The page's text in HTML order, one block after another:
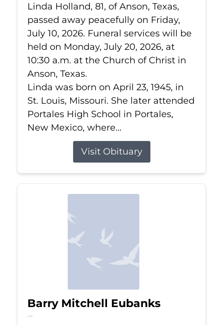
Linda Holland, 81, of Anson, Texas,
passed away peacefully on Friday,
July 10, 2026. Funeral services will be
held on Monday, July 20, 2026, at
10:30 a.m. at the Church of Christ in
Anson, Texas.
Linda was born on April 23, 1945, in
St. Louis, Missouri. She later attended
Portales High School in Portales,
New Mexico, where...
Visit Obituary
Barry Mitchell Eubanks
Jul 5, 2026